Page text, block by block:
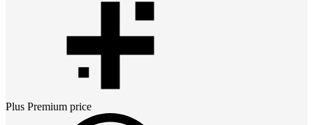
Plus Premium price